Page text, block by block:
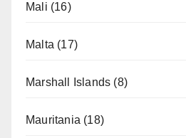
Mali (16)
Malta (17)
Marshall Islands (8)
Mauritania (18)